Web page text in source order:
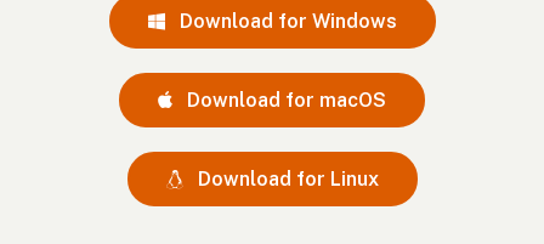
Free Trial
Download for Windows
Download for macOS
Download for Linux